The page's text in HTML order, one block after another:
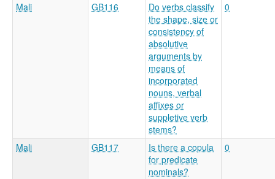
Mali GB116
Do verbs classify
the shape, size or
consistency of
absolutive
arguments by
means of
incorporated
nouns, verbal
affixes or
suppletive verb
stems?
0
Mali GB117
Is there a copula
for predicate
nominals?
0